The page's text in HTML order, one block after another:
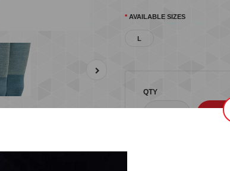
AVAILABLE SIZES
L
QTY